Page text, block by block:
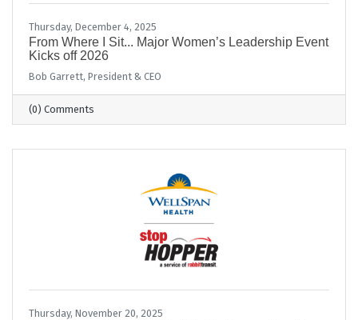
Thursday, December 4, 2025
From Where I Sit... Major Women’s Leadership Event
Kicks off 2026
Bob Garrett, President & CEO
(0) Comments
Thursday, November 20, 2025